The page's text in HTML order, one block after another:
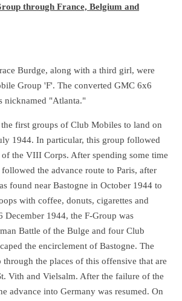
through France, Belgium and
Burdge, along with a third girl, were
Group 'F'. The converted GMC 6x6
nicknamed "Atlanta."
first groups of Club Mobiles to land on
1944. In particular, this group followed
the VIII Corps. After spending some time
the advance route to Paris, after
found near Bastogne in October 1944 to
with coffee, donuts, cigarettes and
December 1944, the F-Group was
Battle of the Bulge and four Club
the encirclement of Bastogne. The
through the places of this offensive that are
Vith and Vielsalm. After the failure of the
advance into Germany was resumed. On